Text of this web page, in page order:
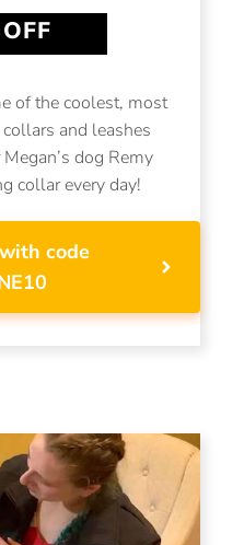
of the coolest, most
and leashes
dog Remy
collar every day!
code